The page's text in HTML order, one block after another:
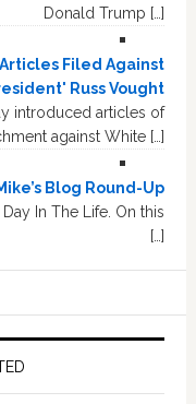
Donald Trump […]
Filed Against
Russ Vought
introduced articles of
against White […]
Blog Round-Up
In The Life. On this
[…]